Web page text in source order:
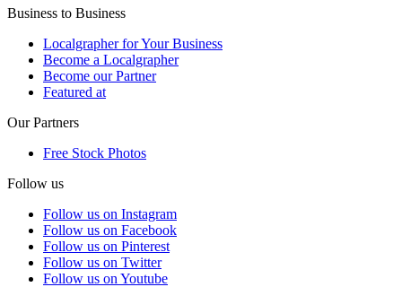
Business to Business
Localgrapher for Your Business
Become a Localgrapher
Become our Partner
Featured at
Our Partners
Free Stock Photos
Follow us
Follow us on Instagram
Follow us on Facebook
Follow us on Pinterest
Follow us on Twitter
Follow us on Youtube